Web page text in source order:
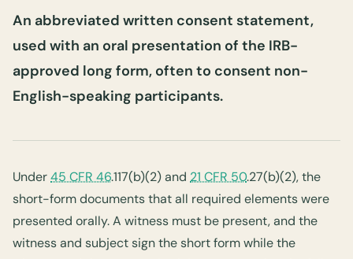
An abbreviated written consent statement,
used with an oral presentation of the IRB-
approved long form, often to consent non-
English-speaking participants.
Under45 CFR 46.117(b)(2) and 21 CFR 50.27(b)(2), the
short-form documents that all required elements were
presented orally. A witness must be present, and the
witness and subject sign the short form while the